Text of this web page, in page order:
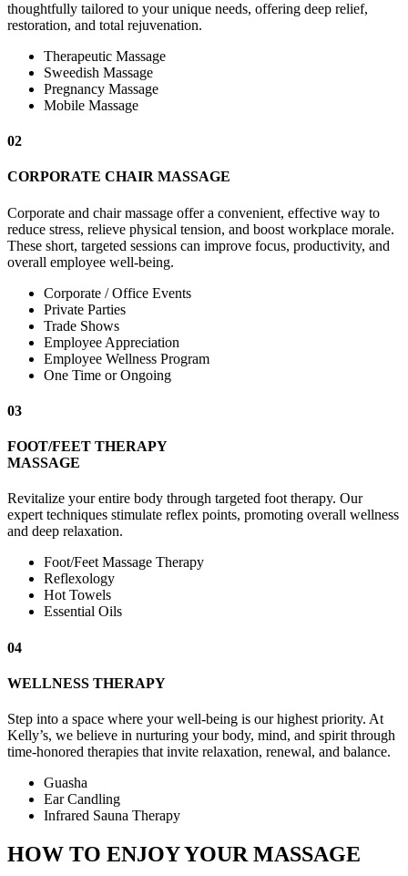
thoughtfully tailored to your unique needs, offering deep relief,
restoration, and total rejuvenation.
Therapeutic Massage
Sweedish Massage
Pregnancy Massage
Mobile Massage
02
CORPORATE CHAIR MASSAGE
Corporate and chair massage offer a convenient, effective way to
reduce stress, relieve physical tension, and boost workplace morale.
These short, targeted sessions can improve focus, productivity, and
overall employee well-being.
Corporate / Office Events
Private Parties
Trade Shows
Employee Appreciation
Employee Wellness Program
One Time or Ongoing
03
FOOT/FEET THERAPY
MASSAGE
Revitalize your entire body through targeted foot therapy. Our
expert techniques stimulate reflex points, promoting overall wellness
and deep relaxation.
Foot/Feet Massage Therapy
Reflexology
Hot Towels
Essential Oils
04
WELLNESS THERAPY
Step into a space where your well-being is our highest priority. At
Kelly’s, we believe in nurturing your body, mind, and spirit through
time-honored therapies that invite relaxation, renewal, and balance.
Guasha
Ear Candling
Infrared Sauna Therapy
HOW TO ENJOY YOUR MASSAGE